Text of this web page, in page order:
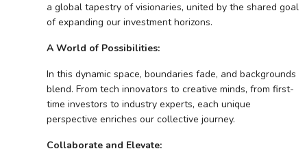
a global tapestry of visionaries, united by the shared goal
of expanding our investment horizons.
A World of Possibilities:
In this dynamic space, boundaries fade, and backgrounds
blend. From tech innovators to creative minds, from first-
time investors to industry experts, each unique
perspective enriches our collective journey.
Collaborate and Elevate: